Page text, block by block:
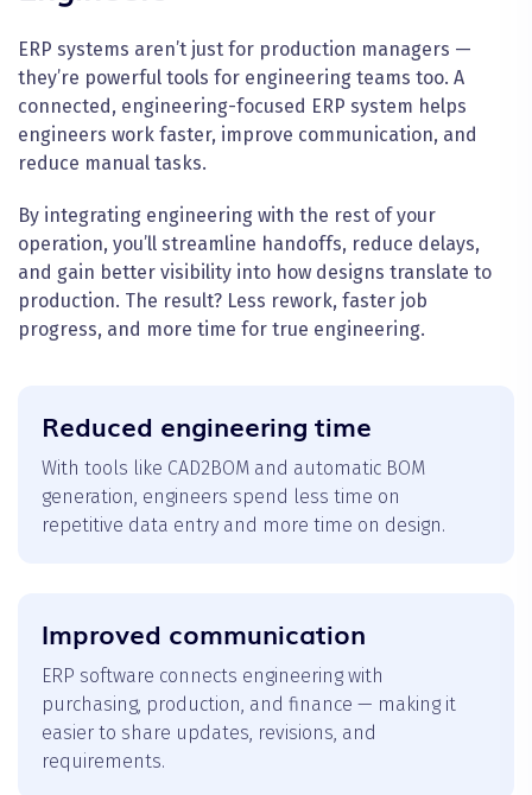
ERP systems aren’t just for production managers —
they’re powerful tools for engineering teams too. A
connected, engineering-focused ERP system helps
engineers work faster, improve communication, and
reduce manual tasks.
By integrating engineering with the rest of your
operation, you’ll streamline handoffs, reduce delays,
and gain better visibility into how designs translate to
production. The result? Less rework, faster job
progress, and more time for true engineering.
Reduced engineering time
With tools like CAD2BOM and automatic BOM
generation, engineers spend less time on
repetitive data entry and more time on design.
Improved communication
ERP software connects engineering with
purchasing, production, and finance — making it
easier to share updates, revisions, and
requirements.